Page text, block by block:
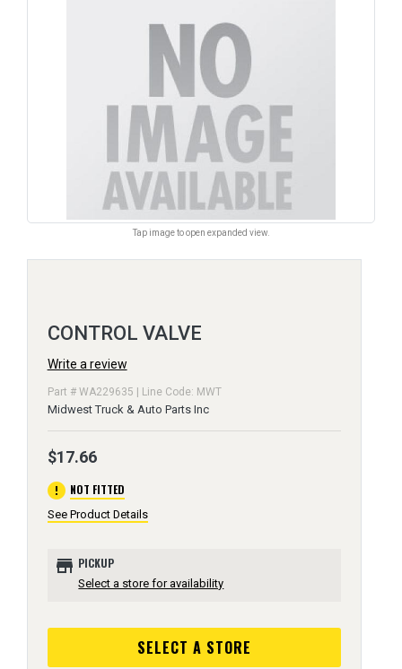
Tap image to open expanded view.
CONTROL VALVE
Write a review
Part # WA229635 | Line Code: MWT
Midwest Truck & Auto Parts Inc
$17.66
error NOT FITTED
See Product Details
store PICKUP
Select a store for availability
SELECT A STORE